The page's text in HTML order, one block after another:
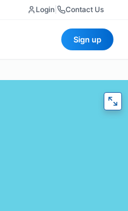
Login Contact Us
Sign up